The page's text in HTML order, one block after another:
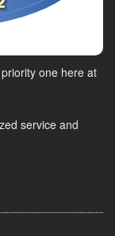
one here at
service and